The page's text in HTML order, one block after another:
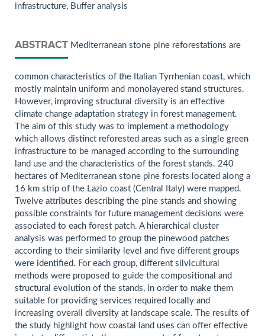
infrastructure, Buffer analysis
ABSTRACT Mediterranean stone pine reforestations are
common characteristics of the Italian Tyrrhenian coast, which
mostly maintain uniform and monolayered stand structures.
However, improving structural diversity is an effective
climate change adaptation strategy in forest management.
The aim of this study was to implement a methodology
which allows distinct reforested areas such as a single green
infrastructure to be managed according to the surrounding
land use and the characteristics of the forest stands. 240
hectares of Mediterranean stone pine forests located along a
16 km strip of the Lazio coast (Central Italy) were mapped.
Twelve attributes describing the pine stands and showing
possible constraints for future management decisions were
associated to each forest patch. A hierarchical cluster
analysis was performed to group the pinewood patches
according to their similarity level and five different groups
were identified. For each group, different silvicultural
methods were proposed to guide the compositional and
structural evolution of the stands, in order to make them
suitable for providing services required locally and
increasing overall diversity at landscape scale. The results of
the study highlight how coastal land uses can offer effective